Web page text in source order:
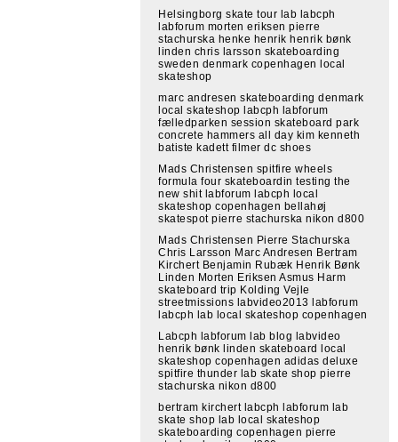
Helsingborg skate tour lab labcph
labforum morten eriksen pierre
stachurska henke henrik henrik bønk
linden chris larsson skateboarding
sweden denmark copenhagen local
skateshop
marc andresen skateboarding denmark
local skateshop labcph labforum
fælledparken session skateboard park
concrete hammers all day kim kenneth
batiste kadett filmer dc shoes
Mads Christensen spitfire wheels
formula four skateboardin testing the
new shit labforum labcph local
skateshop copenhagen bellahøj
skatespot pierre stachurska nikon d800
Mads Christensen Pierre Stachurska
Chris Larsson Marc Andresen Bertram
Kirchert Benjamin Rubæk Henrik Bønk
Linden Morten Eriksen Asmus Harm
skateboard trip Kolding Vejle
streetmissions labvideo2013 labforum
labcph lab local skateshop copenhagen
Labcph labforum lab blog labvideo
henrik bønk linden skateboard local
skateshop copenhagen adidas deluxe
spitfire thunder lab skate shop pierre
stachurska nikon d800
bertram kirchert labcph labforum lab
skate shop lab local skateshop
skateboarding copenhagen pierre